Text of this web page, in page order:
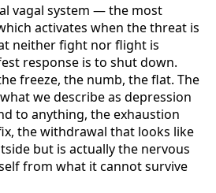
vagal system — the most
activates when the threat is
neither fight nor flight is
response is to shut down.
freeze, the numb, the flat. The
we describe as depression
to anything, the exhaustion
the withdrawal that looks like
but is actually the nervous
from what it cannot survive